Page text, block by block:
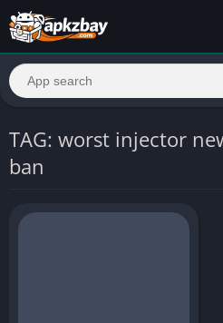
TAG: worst injector
ban